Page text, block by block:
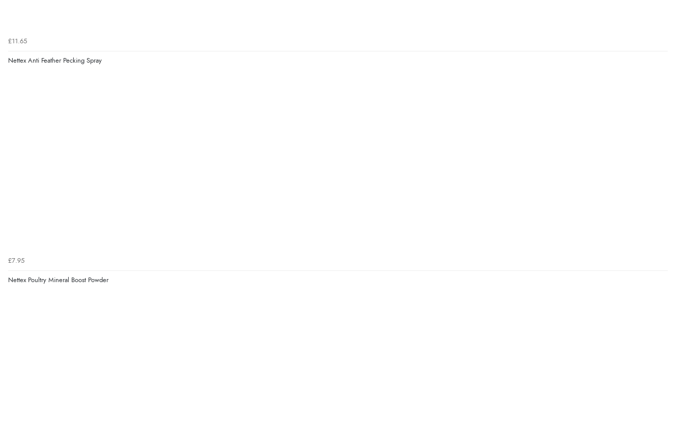
£11.65
Nettex Anti Feather Pecking Spray
£7.95
Nettex Poultry Mineral Boost Powder